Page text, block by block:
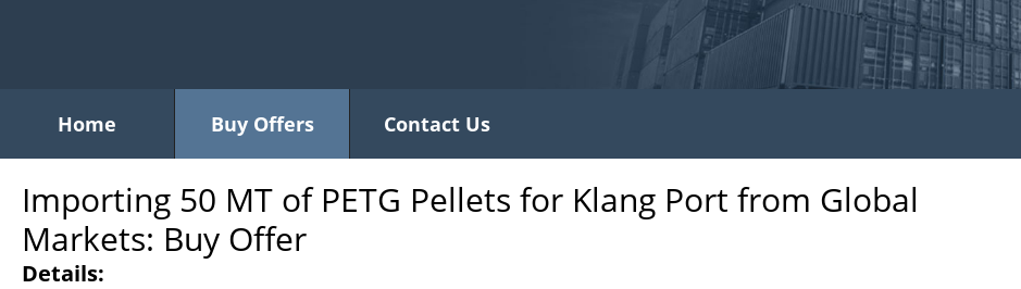
Home Buy Offers Contact Us
Importing 50 MT of PETG Pellets for Klang Port from Global
Markets: Buy Offer
Details: